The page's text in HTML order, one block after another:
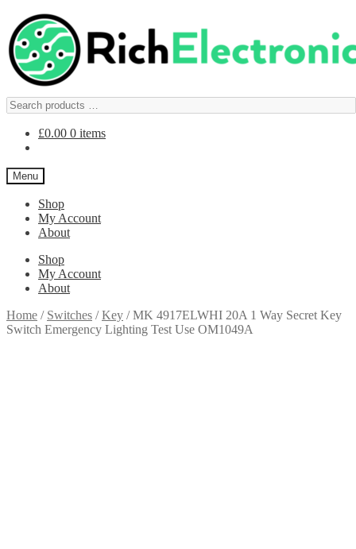
£0.00 0 items
Menu
Shop
My Account
About
Shop
My Account
About
Home / Switches /Key /MK 4917ELWHI 20A 1 Way Secret Key
Switch Emergency Lighting Test Use OM1049A